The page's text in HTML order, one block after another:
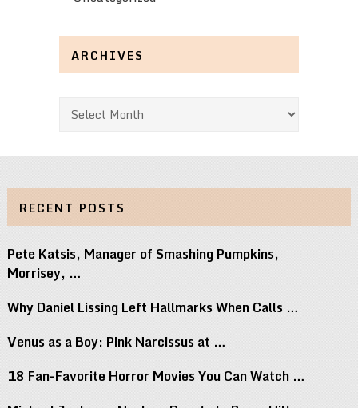
ARCHIVES
Archives
RECENT POSTS
Pete Katsis, Manager of Smashing Pumpkins,
Morrisey, …
Why Daniel Lissing Left Hallmarks When Calls …
Venus as a Boy: Pink Narcissus at …
18 Fan-Favorite Horror Movies You Can Watch …